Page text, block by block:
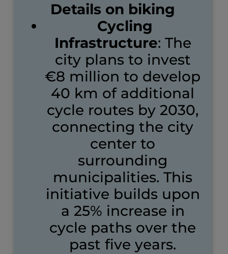
Details on biking
Cycling
Infrastructure: The
city plans to invest
€8 million to develop
40 km of additional
cycle routes by 2030,
connecting the city
center to
surrounding
municipalities. This
initiative builds upon
a 25% increase in
cycle paths over the
past five years.